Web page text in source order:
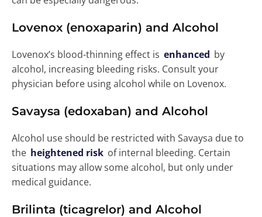
Lovenox (enoxaparin) and Alcohol
Lovenox’s blood-thinning effect is enhanced by
alcohol, increasing bleeding risks. Consult your
physician before using alcohol while on Lovenox.
Savaysa (edoxaban) and Alcohol
Alcohol use should be restricted with Savaysa due to
the heightened risk of internal bleeding. Certain
situations may allow some alcohol, but only under
medical guidance.
Brilinta (ticagrelor) and Alcohol